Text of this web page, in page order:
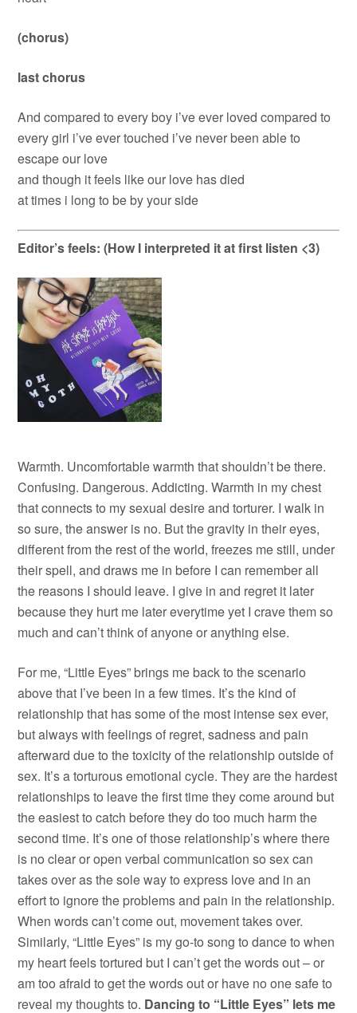
(chorus)
last chorus
And compared to every boy i’ve ever loved compared to
every girl i’ve ever touched i’ve never been able to
escape our love
and though it feels like our love has died
at times i long to be by your side
Editor’s feels: (How I interpreted it at first listen <3)
Warmth. Uncomfortable warmth that shouldn’t be there.
Confusing. Dangerous. Addicting. Warmth in my chest
that connects to my sexual desire and torturer. I walk in
so sure, the answer is no. But the gravity in their eyes,
different from the rest of the world, freezes me still, under
their spell, and draws me in before I can remember all
the reasons I should leave. I give in and regret it later
because they hurt me later everytime yet I crave them so
much and can’t think of anyone or anything else.
For me, “Little Eyes” brings me back to the scenario
above that I’ve been in a few times. It’s the kind of
relationship that has some of the most intense sex ever,
but always with feelings of regret, sadness and pain
afterward due to the toxicity of the relationship outside of
sex. It’s a torturous emotional cycle. They are the hardest
relationships to leave the first time they come around but
the easiest to catch before they do too much harm the
second time. It’s one of those relationship’s where there
is no clear or open verbal communication so sex can
takes over as the sole way to express love and in an
effort to ignore the problems and pain in the relationship.
When words can’t come out, movement takes over.
Similarly, “Little Eyes” is my go-to song to dance to when
my heart feels tortured but I can’t get the words out – or
am too afraid to get the words out or have no one safe to
reveal my thoughts to. Dancing to “Little Eyes” lets me